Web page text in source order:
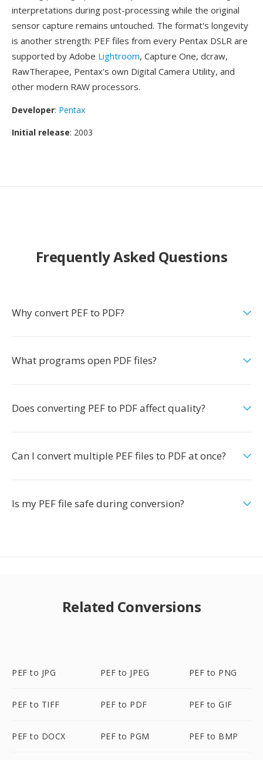
interpretations during post-processing while the original
sensor capture remains untouched. The format's longevity
is another strength: PEF files from every Pentax DSLR are
supported by Adobe Lightroom, Capture One, dcraw,
RawTherapee, Pentax's own Digital Camera Utility, and
other modern RAW processors.
Developer: Pentax
Initial release: 2003
Frequently Asked Questions
Why convert PEF to PDF?
What programs open PDF files?
Does converting PEF to PDF affect quality?
Can I convert multiple PEF files to PDF at once?
Is my PEF file safe during conversion?
Related Conversions
PEF to JPG PEF to JPEG PEF to PNG
PEF to TIFF PEF to PDF PEF to GIF
PEF to DOCX PEF to PGM PEF to BMP